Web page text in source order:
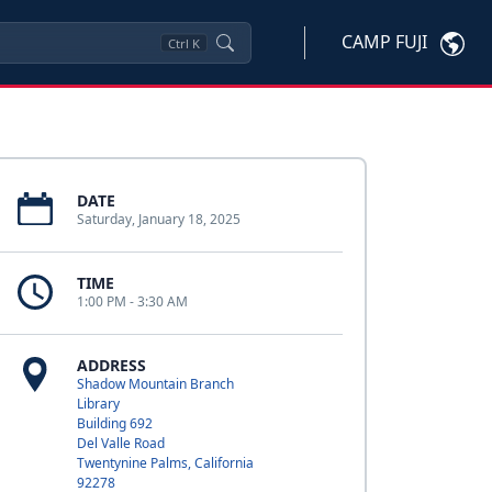
Ctrl K CAMP FUJI
DATE
Saturday, January 18, 2025
TIME
1:00 PM - 3:30 AM
ADDRESS
Shadow Mountain Branch
Library
Building 692
Del Valle Road
Twentynine Palms, California
92278